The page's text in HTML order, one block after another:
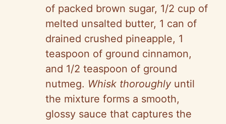
of packed brown sugar, 1/2 cup of
melted unsalted butter, 1 can of
drained crushed pineapple, 1
teaspoon of ground cinnamon,
and 1/2 teaspoon of ground
nutmeg. Whisk thoroughly until
the mixture forms a smooth,
glossy sauce that captures the